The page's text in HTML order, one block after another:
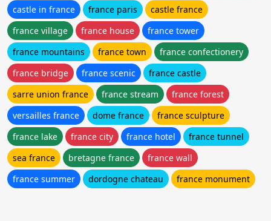
castle in france
france paris
castle france
france village
france house
france tower
france mountains
france town
france confectionery
france bridge
france scenic
france castle
sarre union france
france stream
france forest
versailles france
dome france
france sculpture
france lake
france city france hotel
france tunnel
sea france
bretagne france
france wall
france summer
dordogne chateau france monument